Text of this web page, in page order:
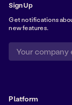
Sign Up
Get notifications
new features.
Platform